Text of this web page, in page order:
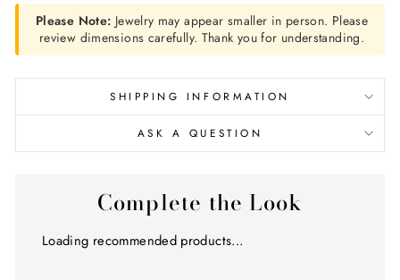
Please Note: Jewelry may appear smaller in person. Please
review dimensions carefully. Thank you for understanding.
SHIPPING INFORMATION
ASK A QUESTION
Complete the Look
Loading recommended products...